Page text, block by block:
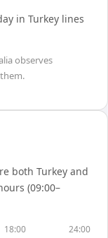
in Turkey lines
observes
both Turkey and
(09:00–
18:00 24:00